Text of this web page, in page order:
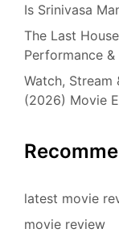
Is Srinivasa
The Last
Performance
Watch, Stream
(2026) Movie
latest movie
movie review